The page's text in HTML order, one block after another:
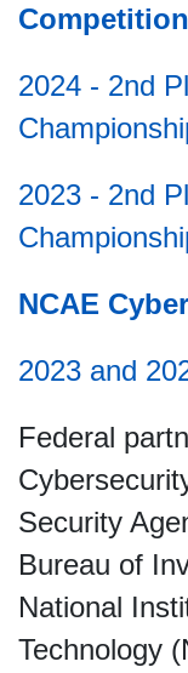
Competition
2024 - 2nd
2023 - 2nd
NCAE
2023 and
Federal
Security
Bureau of
National
Technology